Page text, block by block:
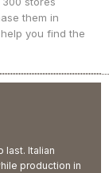
them in
you find the
last. Italian
production in